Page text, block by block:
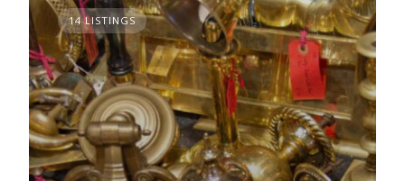
14 LISTINGS